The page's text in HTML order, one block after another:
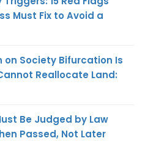
Must Fix to Avoid a
on Society Bifurcation Is
Reallocate Land:
Be Judged by Law
Passed, Not Later